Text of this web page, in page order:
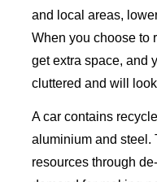
and local areas,
When you choose to
get extra space, and
cluttered and will
A car contains
aluminium and steel.
resources through